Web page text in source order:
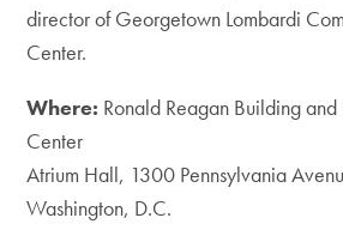
director of Georgetown Lombardi
Center.
Where: Ronald Reagan Building
Center
Atrium Hall, 1300 Pennsylvania
Washington, D.C.